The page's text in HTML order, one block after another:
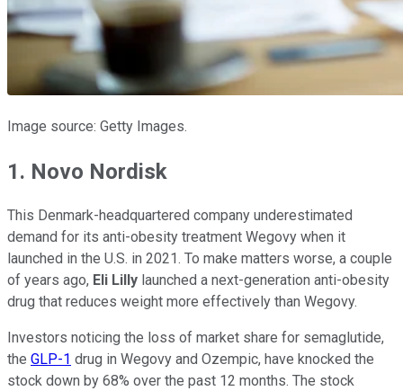
Image source: Getty Images.
1. Novo Nordisk
This Denmark-headquartered company underestimated
demand for its anti-obesity treatment Wegovy when it
launched in the U.S. in 2021. To make matters worse, a couple
of years ago, Eli Lilly launched a next-generation anti-obesity
drug that reduces weight more effectively than Wegovy.
Investors noticing the loss of market share for semaglutide,
the GLP-1 drug in Wegovy and Ozempic, have knocked the
stock down by 68% over the past 12 months. The stock